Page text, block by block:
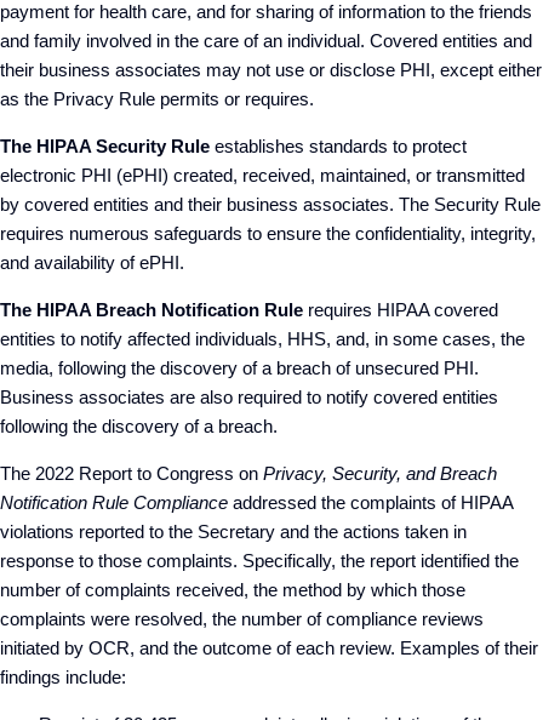
payment for health care, and for sharing of information to the friends
and family involved in the care of an individual. Covered entities and
their business associates may not use or disclose PHI, except either
as the Privacy Rule permits or requires.
The HIPAA Security Rule establishes standards to protect
electronic PHI (ePHI) created, received, maintained, or transmitted
by covered entities and their business associates. The Security Rule
requires numerous safeguards to ensure the confidentiality, integrity,
and availability of ePHI.
The HIPAA Breach Notification Rule requires HIPAA covered
entities to notify affected individuals, HHS, and, in some cases, the
media, following the discovery of a breach of unsecured PHI.
Business associates are also required to notify covered entities
following the discovery of a breach.
The 2022 Report to Congress on Privacy, Security, and Breach
Notification Rule Compliance addressed the complaints of HIPAA
violations reported to the Secretary and the actions taken in
response to those complaints. Specifically, the report identified the
number of complaints received, the method by which those
complaints were resolved, the number of compliance reviews
initiated by OCR, and the outcome of each review. Examples of their
findings include: